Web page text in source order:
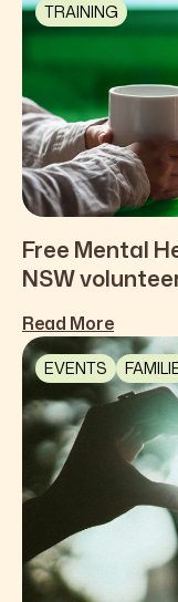
TRAINING
Free Mental
NSW
Read More
EVENTS